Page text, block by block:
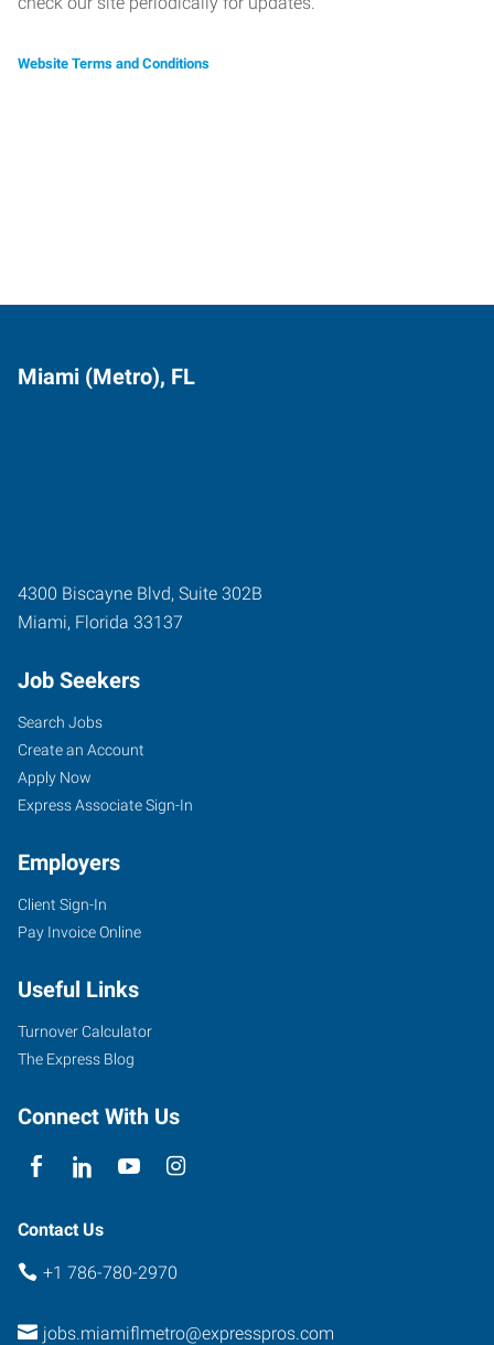
Website Terms and Conditions
Miami (Metro), FL
4300 Biscayne Blvd, Suite 302B
Miami, Florida 33137
Job Seekers
Search Jobs
Create an Account
Apply Now
Express Associate Sign-In
Employers
Client Sign-In
Pay Invoice Online
Useful Links
Turnover Calculator
The Express Blog
Connect With Us
Contact Us
+1 786-780-2970
jobs.miamiflmetro@expresspros.com